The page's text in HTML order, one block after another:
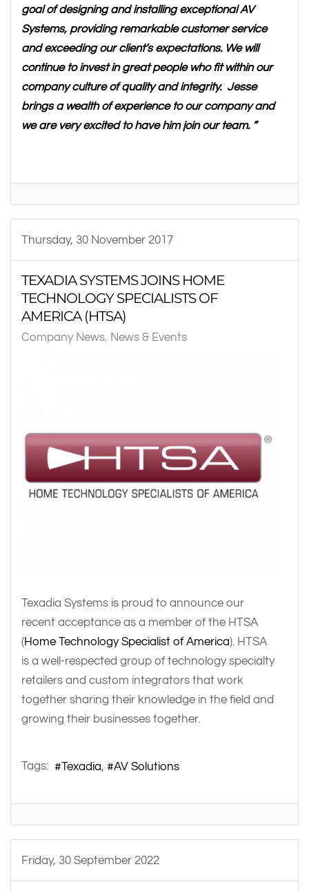
goal of designing and installing exceptional AV
Systems, providing remarkable customer service
and exceeding our client’s expectations. We will
continue to invest in great people who fit within our
company culture of quality and integrity. Jesse
brings a wealth of experience to our company and
we are very excited to have him join our team. ”
Thursday, 30 November 2017
TEXADIA SYSTEMS JOINS HOME
TECHNOLOGY SPECIALISTS OF
AMERICA (HTSA)
Company News News & Events
Texadia Systems is proud to announce our
recent acceptance as a member of the HTSA
(Home Technology Specialist of America). HTSA
is a well-respected group of technology specialty
retailers and custom integrators that work
together sharing their knowledge in the field and
growing their businesses together.
Tags: Texadia AV Solutions
Friday, 30 September 2022